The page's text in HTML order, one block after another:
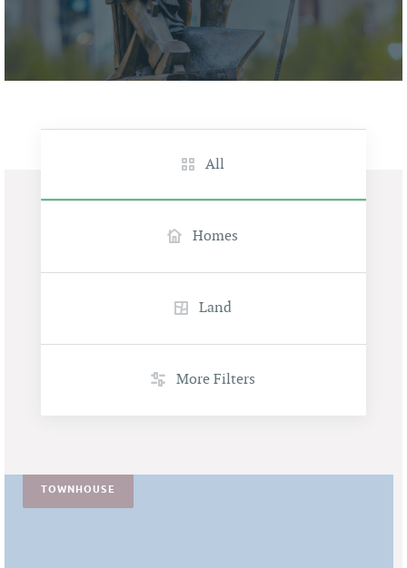
All
Homes
Land
More Filters
TOWNHOUSE